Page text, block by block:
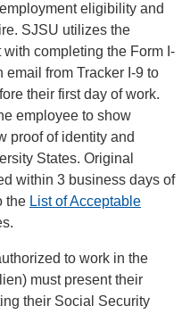
eligibility and
SJSU utilizes the
completing the Form I-
from Tracker I-9 to
their first day of work.
employee to show
proof of identity and
States. Original
within 3 business days of
the List of Acceptable
to work in the
must present their
their Social Security